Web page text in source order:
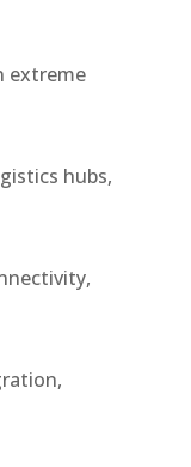
extreme
hubs,